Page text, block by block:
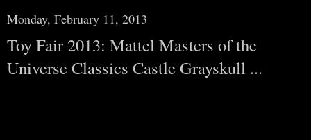
Monday, February 11, 2013
Toy Fair 2013: Mattel Masters of the
Universe Classics Castle Grayskull ...